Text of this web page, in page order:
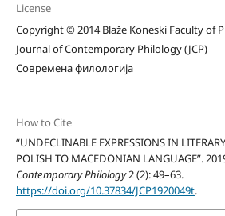
License
Copyright © 2014 Blaže Koneski Faculty of
Journal of Contemporary Philology (JCP)
Современа филологија
How to Cite
“UNDECLINABLE EXPRESSIONS IN
POLISH TO MACEDONIAN LANGUAGE”.
Contemporary Philology2 (2): 49–63.
https://doi.org/10.37834/JCP1920049t.